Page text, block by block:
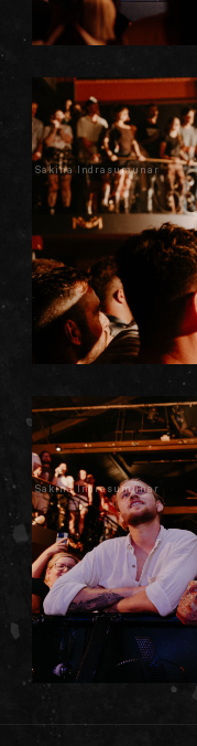
Sakina Indrasumunar
Sakina Indrasumunar